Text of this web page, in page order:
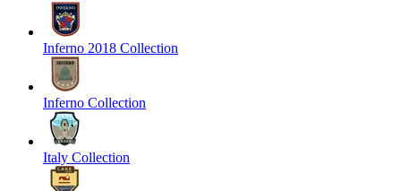
Inferno 2018 Collection
Inferno Collection
Italy Collection